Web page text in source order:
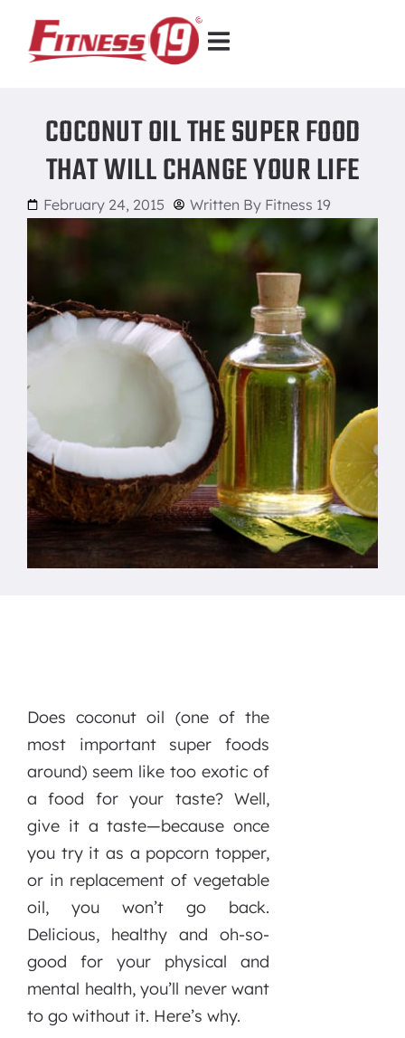
COCONUT OIL THE SUPER FOOD
THAT WILL CHANGE YOUR LIFE
February 24, 2015 Written By Fitness 19
Does coconut oil (one of the
most important super foods
around) seem like too exotic of
a food for your taste? Well,
give it a taste—because once
you try it as a popcorn topper,
or in replacement of vegetable
oil, you won’t go back.
Delicious, healthy and oh-so-
good for your physical and
mental health, you’ll never want
to go without it. Here’s why.